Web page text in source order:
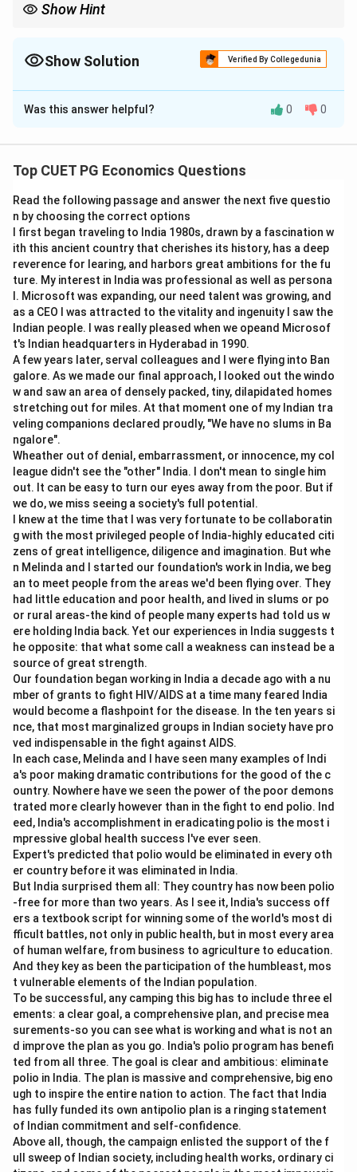
Show Hint
Show Solution Verified By Collegedunia
The Correct Option isA
Solution and Explanation
marginal rate of substitution, budget line, indifference
Step 1:Match Marginal Rate of Substitution.
Marginal rate of substitution is the ratio of marginal
utilities of two goods.
MRS =
MU y
M Ux
So,
A \rightarrow II
A → II
Step 2:
Budget line shows combinations of goods that a
consumer can buy with given income and prices.
Hence, it is a constraint based on income.
B \rightarrow IV
B → IV
Step 3:Match Indifference Curve.
An indifference curve is the locus of combinations
giving equal utility.
C \rightarrow III
C → III
Step 4:Match Price Ratio.
The slope of the budget line is determined by the
price ratio.
\text{Slope of Budget Line}=-
Slope of Budget Line = −
P
P
So,
D \rightarrow I
D → I
Therefore, the correct matching is:
A-II,\ B-IV,\ C-III,\ D-I
A − II, B − IV , C − III, D − I
Download Solution in PDF
Was this answer helpful? 0 0
Top CUET PG Economics Questions
Read the following passage and answer the next five questio
n by choosing the correct options
I first began traveling to India 1980s, drawn by a fascination w
ith this ancient country that cherishes its history, has a deep
reverence for learing, and harbors great ambitions for the fu
ture. My interest in India was professional as well as persona
l. Microsoft was expanding, our need talent was growing, and
as a CEO I was attracted to the vitality and ingenuity I saw the
Indian people. I was really pleased when we opeand Microsof
t's Indian headquarters in Hyderabad in 1990.
A few years later, serval colleagues and I were flying into Ban
galore. As we made our final approach, I looked out the windo
w and saw an area of densely packed, tiny, dilapidated homes
stretching out for miles. At that moment one of my Indian tra
veling companions declared proudly, "We have no slums in Ba
ngalore".
Wheather out of denial, embarrassment, or innocence, my col
league didn't see the "other" India. I don't mean to single him
out. It can be easy to turn our eyes away from the poor. But if
we do, we miss seeing a society's full potential.
I knew at the time that I was very fortunate to be collaboratin
g with the most privileged people of India-highly educated citi
zens of great intelligence, diligence and imagination. But whe
n Melinda and I started our foundation's work in India, we beg
an to meet people from the areas we'd been flying over. They
had little education and poor health, and lived in slums or po
or rural areas-the kind of people many experts had told us w
ere holding India back. Yet our experiences in India suggests t
he opposite: that what some call a weakness can instead be a
source of great strength.
Our foundation began working in India a decade ago with a nu
mber of grants to fight HIV/AIDS at a time many feared India
would become a flashpoint for the disease. In the ten years si
nce, that most marginalized groups in Indian society have pro
ved indispensable in the fight against AIDS.
In each case, Melinda and I have seen many examples of Indi
a's poor making dramatic contributions for the good of the c
ountry. Nowhere have we seen the power of the poor demons
trated more clearly however than in the fight to end polio. Ind
eed, India's accomplishment in eradicating polio is the most i
mpressive global health success I've ever seen.
Expert's predicted that polio would be eliminated in every oth
er country before it was eliminated in India.
But India surprised them all: They country has now been polio
-free for more than two years. As I see it, India's success off
ers a textbook script for winning some of the world's most di
fficult battles, not only in public health, but in most every area
of human welfare, from business to agriculture to education.
And they key as been the participation of the humbleast, mos
t vulnerable elements of the Indian population.
To be successful, any camping this big has to include three el
ements: a clear goal, a comprehensive plan, and precise mea
surements-so you can see what is working and what is not an
d improve the plan as you go. India's polio program has benefi
ted from all three. The goal is clear and ambitious: eliminate
polio in India. The plan is massive and comprehensive, big eno
ugh to inspire the entire nation to action. The fact that India
has fully funded its own antipolio plan is a ringing statement
of Indian commitment and self-confidence.
Above all, though, the campaign enlisted the support of the f
ull sweep of Indian society, including health works, ordinary ci